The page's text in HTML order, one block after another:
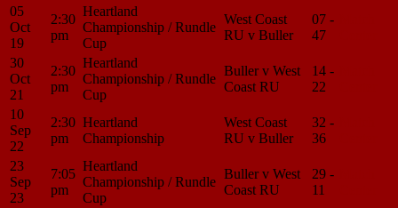
05
Oct
19
2:30
pm
Heartland
Championship / Rundle
Cup
West Coast
RU v Buller
07 -
47
30
Oct
21
2:30
pm
Heartland
Championship / Rundle
Cup
Buller v West
Coast RU
14 -
22
10
Sep
22
2:30
pm
Heartland
Championship
West Coast
RU v Buller
32 -
36
23
Sep
23
7:05
pm
Heartland
Championship / Rundle
Cup
Buller v West
Coast RU
29 -
11